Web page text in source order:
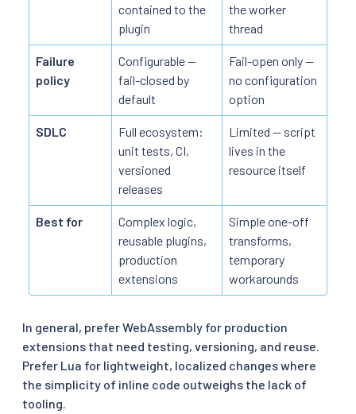
contained to the
plugin
the worker
thread
Failure
policy
Configurable —
fail-closed by
default
Fail-open only —
no configuration
option
SDLC
Full ecosystem:
unit tests, CI,
versioned
releases
Limited — script
lives in the
resource itself
Best for
Complex logic,
reusable plugins,
production
extensions
Simple one-off
transforms,
temporary
workarounds
In general, prefer WebAssembly for production
extensions that need testing, versioning, and reuse.
Prefer Lua for lightweight, localized changes where
the simplicity of inline code outweighs the lack of
tooling.